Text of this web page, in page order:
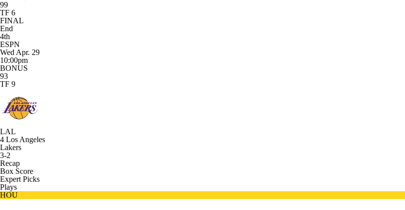
99
TF 6
FINAL
End
4th
ESPN
Wed Apr. 29
10:00pm
BONUS
93
TF 9
LAL
4 Los Angeles
Lakers
3-2
Recap
Box Score
Expert Picks
Plays
HOU